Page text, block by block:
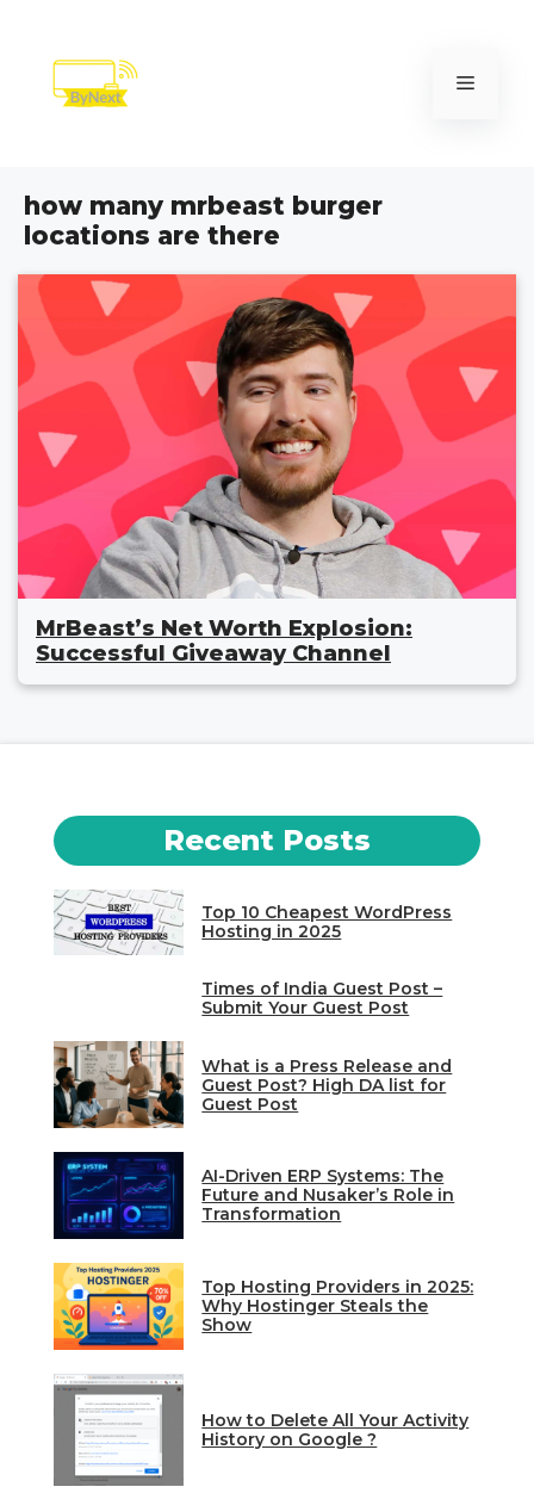
content
Menu
how many mrbeast burger
locations are there
MrBeast’s Net Worth Explosion:
Successful Giveaway Channel
Recent Posts
Top 10 Cheapest WordPress
Hosting in 2025
Times of India Guest Post –
Submit Your Guest Post
What is a Press Release and
Guest Post? High DA list for
Guest Post
AI-Driven ERP Systems: The
Future and Nusaker’s Role in
Transformation
Top Hosting Providers in 2025:
Why Hostinger Steals the
Show
How to Delete All Your Activity
History on Google ?